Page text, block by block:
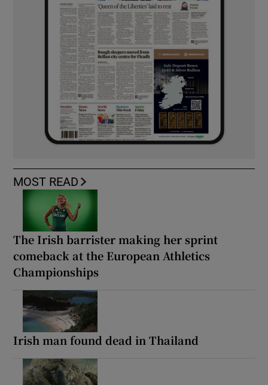
MOST READ
The Irish barrister making her sprint
comeback at the European Athletics
Championships
Irish man found dead in Thailand